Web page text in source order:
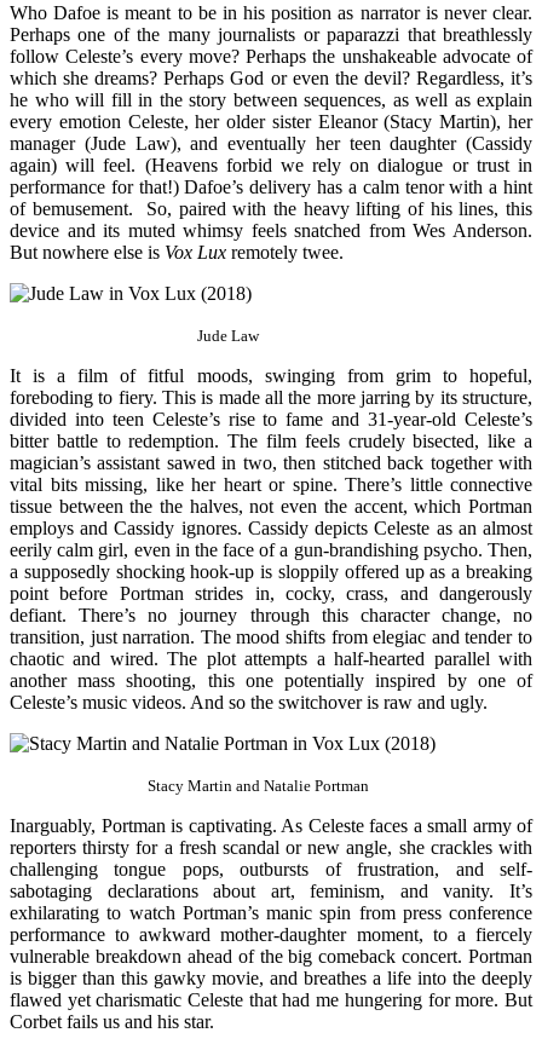
Who Dafoe is meant to be in his position as narrator is never clear.
Perhaps one of the many journalists or paparazzi that breathlessly
follow Celeste’s every move? Perhaps the unshakeable advocate of
which she dreams? Perhaps God or even the devil? Regardless, it’s
he who will fill in the story between sequences, as well as explain
every emotion Celeste, her older sister Eleanor (Stacy Martin), her
manager (Jude Law), and eventually her teen daughter (Cassidy
again) will feel. (Heavens forbid we rely on dialogue or trust in
performance for that!) Dafoe’s delivery has a calm tenor with a hint
of bemusement. So, paired with the heavy lifting of his lines, this
device and its muted whimsy feels snatched from Wes Anderson.
But nowhere else is Vox Lux remotely twee.
Jude Law
It is a film of fitful moods, swinging from grim to hopeful,
foreboding to fiery. This is made all the more jarring by its structure,
divided into teen Celeste’s rise to fame and 31-year-old Celeste’s
bitter battle to redemption. The film feels crudely bisected, like a
magician’s assistant sawed in two, then stitched back together with
vital bits missing, like her heart or spine. There’s little connective
tissue between the the halves, not even the accent, which Portman
employs and Cassidy ignores. Cassidy depicts Celeste as an almost
eerily calm girl, even in the face of a gun-brandishing psycho. Then,
a supposedly shocking hook-up is sloppily offered up as a breaking
point before Portman strides in, cocky, crass, and dangerously
defiant. There’s no journey through this character change, no
transition, just narration. The mood shifts from elegiac and tender to
chaotic and wired. The plot attempts a half-hearted parallel with
another mass shooting, this one potentially inspired by one of
Celeste’s music videos. And so the switchover is raw and ugly.
Stacy Martin and Natalie Portman
Inarguably, Portman is captivating. As Celeste faces a small army of
reporters thirsty for a fresh scandal or new angle, she crackles with
challenging tongue pops, outbursts of frustration, and self-
sabotaging declarations about art, feminism, and vanity. It’s
exhilarating to watch Portman’s manic spin from press conference
performance to awkward mother-daughter moment, to a fiercely
vulnerable breakdown ahead of the big comeback concert. Portman
is bigger than this gawky movie, and breathes a life into the deeply
flawed yet charismatic Celeste that had me hungering for more. But
Corbet fails us and his star.